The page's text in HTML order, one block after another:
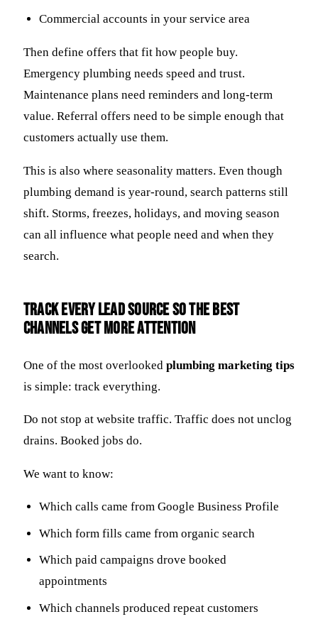
Commercial accounts in your service area
Then define offers that fit how people buy.
Emergency plumbing needs speed and trust.
Maintenance plans need reminders and long-term
value. Referral offers need to be simple enough that
customers actually use them.
This is also where seasonality matters. Even though
plumbing demand is year-round, search patterns still
shift. Storms, freezes, holidays, and moving season
can all influence what people need and when they
search.
Track every lead source so the best
channels get more attention
One of the most overlooked plumbing marketing tips
is simple: track everything.
Do not stop at website traffic. Traffic does not unclog
drains. Booked jobs do.
We want to know:
Which calls came from Google Business Profile
Which form fills came from organic search
Which paid campaigns drove booked
appointments
Which channels produced repeat customers